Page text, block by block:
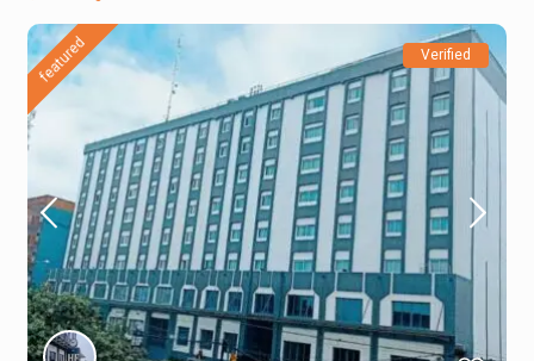
featured Verified